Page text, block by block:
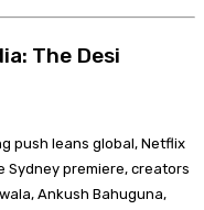
The Desi
push leans global, Netflix
Sydney premiere, creators
Ankush Bahuguna,